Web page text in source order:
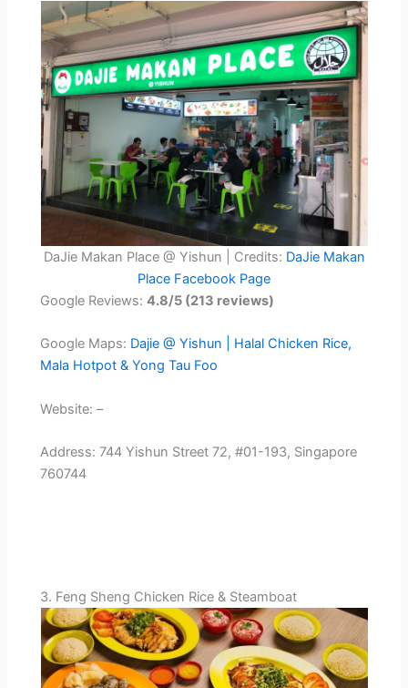
DaJie Makan Place @ Yishun | Credits: DaJie Makan
Place Facebook Page
Google Reviews:4.8/5 (213 reviews)
Google Maps: Dajie @ Yishun | Halal Chicken Rice,
Mala Hotpot & Yong Tau Foo
Website: –
Address: 744 Yishun Street 72, #01-193, Singapore
760744
3. Feng Sheng Chicken Rice & Steamboat